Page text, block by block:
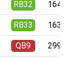
RB32
RB33
QB9